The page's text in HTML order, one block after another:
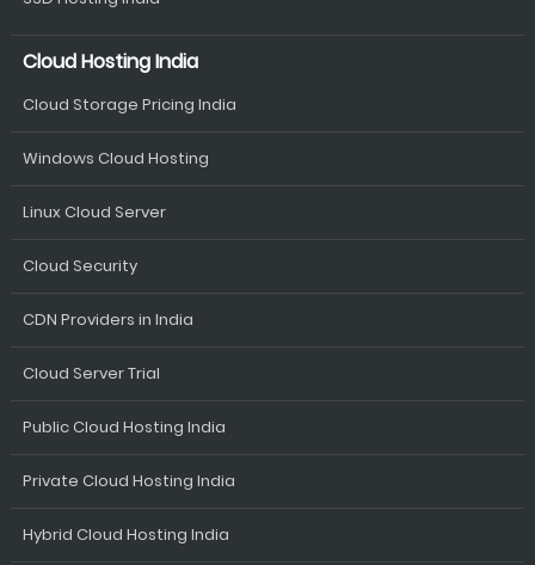
Cloud Hosting India
Cloud Storage Pricing India
Windows Cloud Hosting
Linux Cloud Server
Cloud Security
CDN Providers in India
Cloud Server Trial
Public Cloud Hosting India
Private Cloud Hosting India
Hybrid Cloud Hosting India